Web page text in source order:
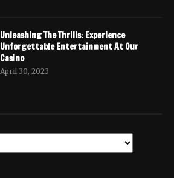
Unleashing The Thrills: Experience
Unforgettable Entertainment At Our
Casino
April 30, 2023